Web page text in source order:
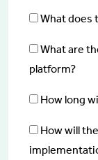
What does
What are
platform?
How long
How will